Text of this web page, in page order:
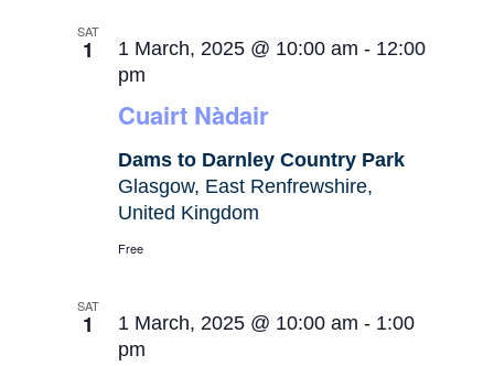
SAT
1
Cuairt Nàdair
1 March, 2025 @ 10:00 am - 12:00
pm
Dams to Darnley Country Park
Glasgow, East Renfrewshire,
United Kingdom
Free
SAT
1 1 March, 2025 @ 10:00 am - 1:00
pm